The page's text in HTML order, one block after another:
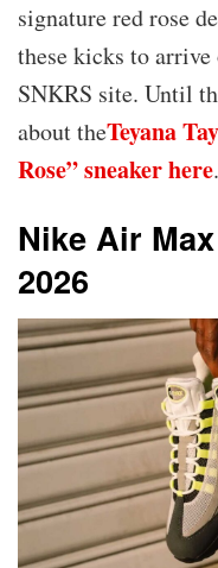
signature red rose
these kicks to
SNKRS site. Until
about theTeyana
Rose” sneaker here.
Nike Air
2026